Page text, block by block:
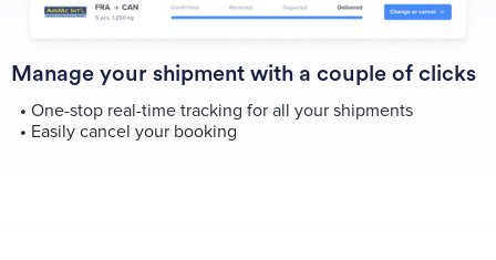
Manage your shipment with a couple of clicks
• One-stop real-time tracking for all your shipments
• Easily cancel your booking